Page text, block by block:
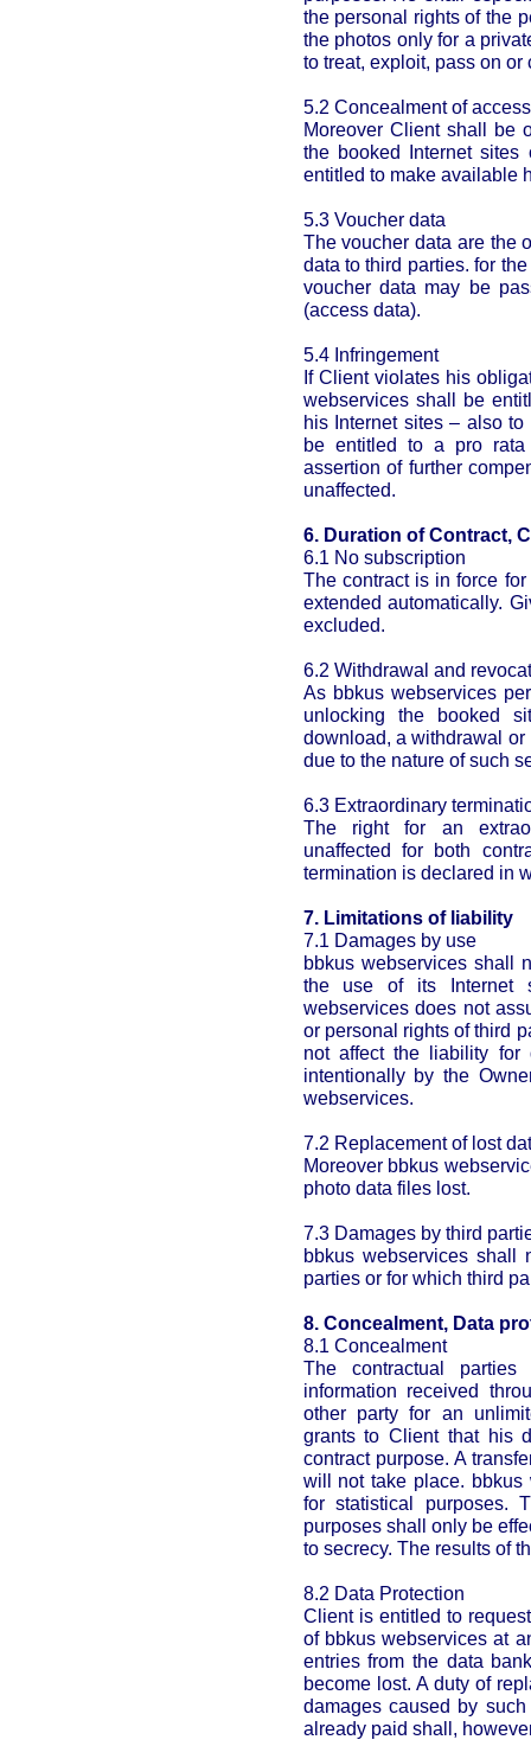
the personal rights of the
the photos only for a
to treat, exploit, pass on
5.2 Concealment of
Moreover Client shall be
the booked Internet
entitled to make available
5.3 Voucher data
The voucher data are the
data to third parties. for
voucher data may be
(access data).
5.4 Infringement
If Client violates his
webservices shall be
his Internet sites – also
be entitled to a pro
assertion of further
unaffected.
6. Duration of Contract,
6.1 No subscription
The contract is in force
extended automatically.
excluded.
6.2 Withdrawal and
As bbkus webservices
unlocking the booked
download, a withdrawal
due to the nature of such
6.3 Extraordinary
The right for an
unaffected for both
termination is declared in
7. Limitations of liability
7.1 Damages by use
bbkus webservices shall
the use of its Internet
webservices does not
or personal rights of third
not affect the liability for
intentionally by the
webservices.
7.2 Replacement of lost
Moreover bbkus
photo data files lost.
7.3 Damages by third
bbkus webservices shall
parties or for which third
8. Concealment, Data
8.1 Concealment
The contractual
information received
other party for an
grants to Client that his
contract purpose. A
will not take place. bbkus
for statistical purposes.
purposes shall only be
to secrecy. The results of
8.2 Data Protection
Client is entitled to
of bbkus webservices at
entries from the data
become lost. A duty of
damages caused by
already paid shall,